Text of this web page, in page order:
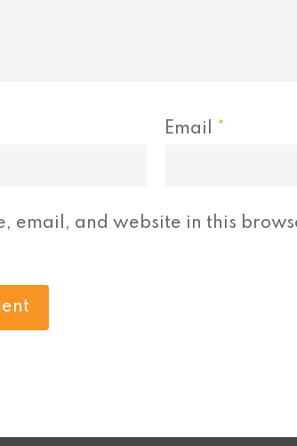
Email *
email, and website in this